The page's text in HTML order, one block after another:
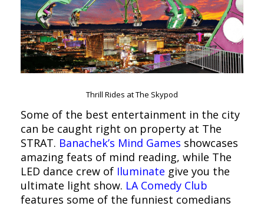
Thrill Rides at The Skypod
Some of the best entertainment in the city
can be caught right on property at The
STRAT. Banachek’s Mind Games showcases
amazing feats of mind reading, while The
LED dance crew of Iluminate give you the
ultimate light show. LA Comedy Club
features some of the funniest comedians